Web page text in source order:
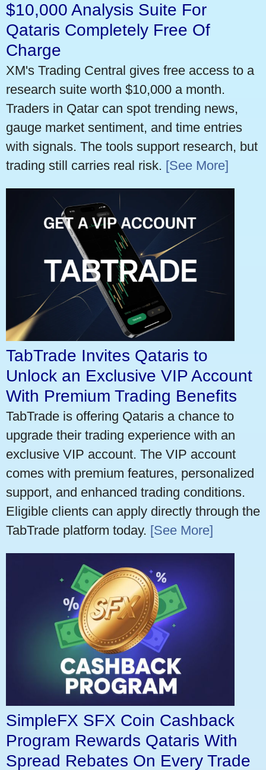
$10,000 Analysis Suite For
Qataris Completely Free Of
Charge
XM's Trading Central gives free access to a
research suite worth $10,000 a month.
Traders in Qatar can spot trending news,
gauge market sentiment, and time entries
with signals. The tools support research, but
trading still carries real risk. [See More]
TabTrade Invites Qataris to
Unlock an Exclusive VIP Account
With Premium Trading Benefits
TabTrade is offering Qataris a chance to
upgrade their trading experience with an
exclusive VIP account. The VIP account
comes with premium features, personalized
support, and enhanced trading conditions.
Eligible clients can apply directly through the
TabTrade platform today. [See More]
SimpleFX SFX Coin Cashback
Program Rewards Qataris With
Spread Rebates On Every Trade